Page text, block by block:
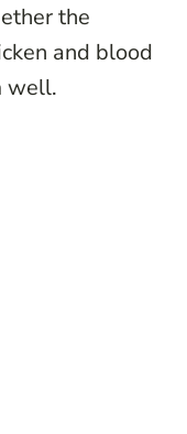
the
and blood
well.